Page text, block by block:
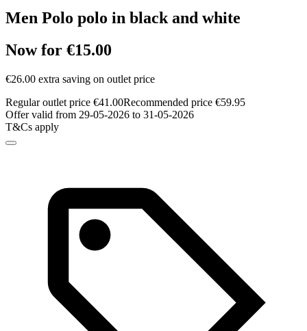
Men Polo polo in black and white
Now for €15.00
€26.00 extra saving on outlet price
Regular outlet price €41.00Recommended price €59.95
Offer valid from 29-05-2026 to 31-05-2026
T&Cs apply